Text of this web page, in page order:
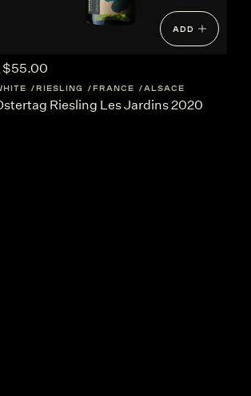
ADD
$55.00
RIESLING FRANCE ALSACE
Riesling Les Jardins 2020